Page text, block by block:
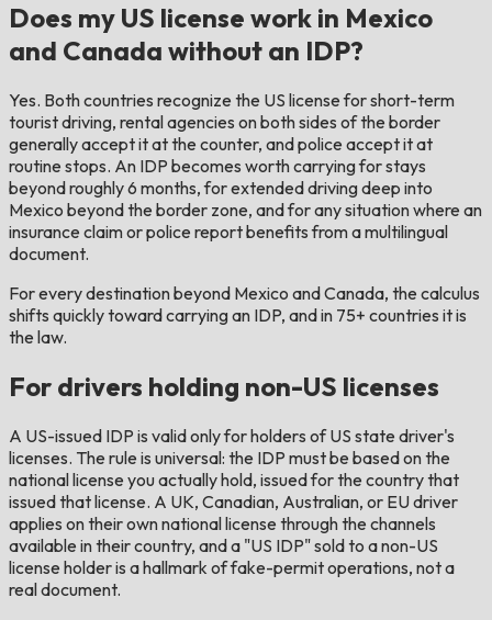
Does my US license work in Mexico
and Canada without an IDP?
Yes. Both countries recognize the US license for short-term
tourist driving, rental agencies on both sides of the border
generally accept it at the counter, and police accept it at
routine stops. An IDP becomes worth carrying for stays
beyond roughly 6 months, for extended driving deep into
Mexico beyond the border zone, and for any situation where an
insurance claim or police report benefits from a multilingual
document.
For every destination beyond Mexico and Canada, the calculus
shifts quickly toward carrying an IDP, and in 75+ countries it is
the law.
For drivers holding non-US licenses
A US-issued IDP is valid only for holders of US state driver's
licenses. The rule is universal: the IDP must be based on the
national license you actually hold, issued for the country that
issued that license. A UK, Canadian, Australian, or EU driver
applies on their own national license through the channels
available in their country, and a "US IDP" sold to a non-US
license holder is a hallmark of fake-permit operations, not a
real document.